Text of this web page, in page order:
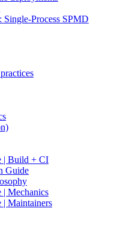
Process SPMD
| Build + CI
Guide
| Mechanics
| Maintainers